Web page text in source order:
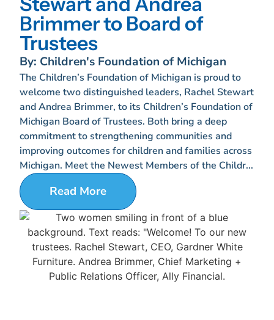
Brimmer to Board of
Trustees
By: Children's Foundation of Michigan
The Children’s Foundation of Michigan is proud to
welcome two distinguished leaders, Rachel Stewart
and Andrea Brimmer, to its Children’s Foundation of
Michigan Board of Trustees. Both bring a deep
commitment to strengthening communities and
improving outcomes for children and families across
Michigan. Meet the Newest Members of the Childr...
Read More